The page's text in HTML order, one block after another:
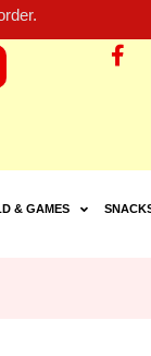
& GAMES